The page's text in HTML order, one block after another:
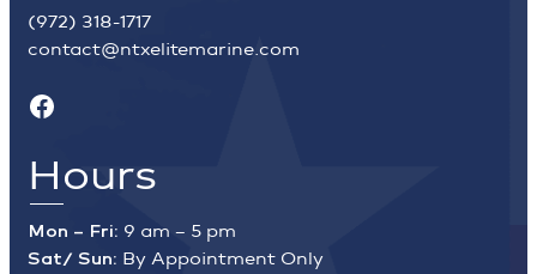
(972) 318-1717
contact@ntxelitemarine.com
Facebook
Hours
Mon – Fri: 9 am – 5 pm
Sat/ Sun: By Appointment Only